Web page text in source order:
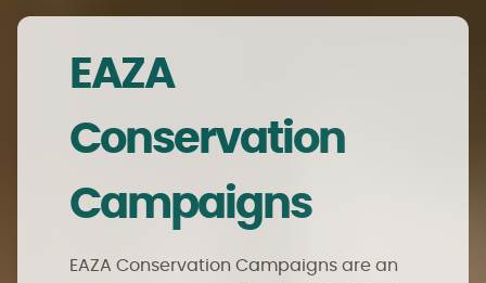
EAZA
Conservation
Campaigns
EAZA Conservation Campaigns are an